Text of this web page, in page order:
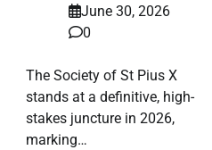
June 30, 2026
0
The Society of St Pius X
stands at a definitive, high-
stakes juncture in 2026,
marking…